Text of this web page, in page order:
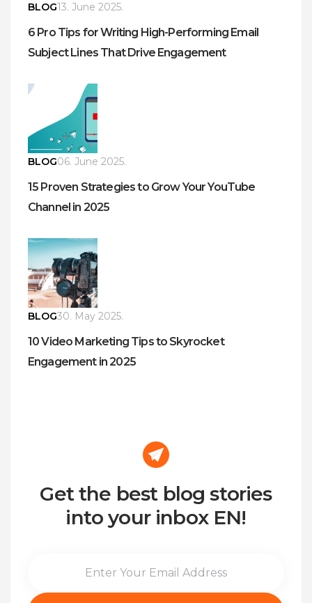
BLOG13. June 2025.
6 Pro Tips for Writing High-Performing Email
Subject Lines That Drive Engagement
BLOG06. June 2025.
15 Proven Strategies to Grow Your YouTube
Channel in 2025
BLOG30. May 2025.
10 Video Marketing Tips to Skyrocket
Engagement in 2025
Get the best blog stories
into your inbox EN!